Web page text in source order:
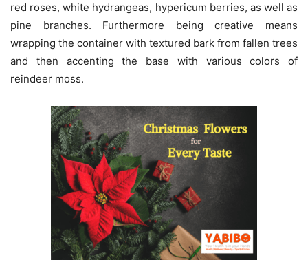
red roses, white hydrangeas, hypericum berries, as well as
pine branches. Furthermore being creative means
wrapping the container with textured bark from fallen trees
and then accenting the base with various colors of
reindeer moss.